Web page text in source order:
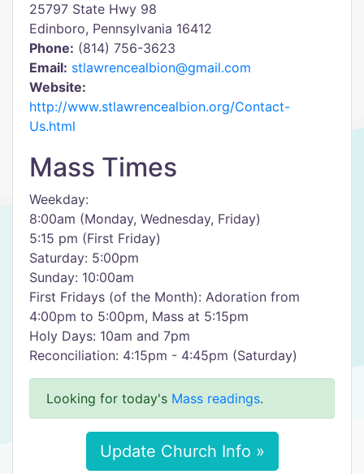
25797 State Hwy 98
Edinboro, Pennsylvania 16412
Phone: (814) 756-3623
Email: stlawrencealbion@gmail.com
Website:
http://www.stlawrencealbion.org/Contact-
Us.html
Mass Times
Weekday:
8:00am (Monday, Wednesday, Friday)
5:15 pm (First Friday)
Saturday: 5:00pm
Sunday: 10:00am
First Fridays (of the Month): Adoration from
4:00pm to 5:00pm, Mass at 5:15pm
Holy Days: 10am and 7pm
Reconciliation: 4:15pm - 4:45pm (Saturday)
Looking for today's Mass readings.
Update Church Info »